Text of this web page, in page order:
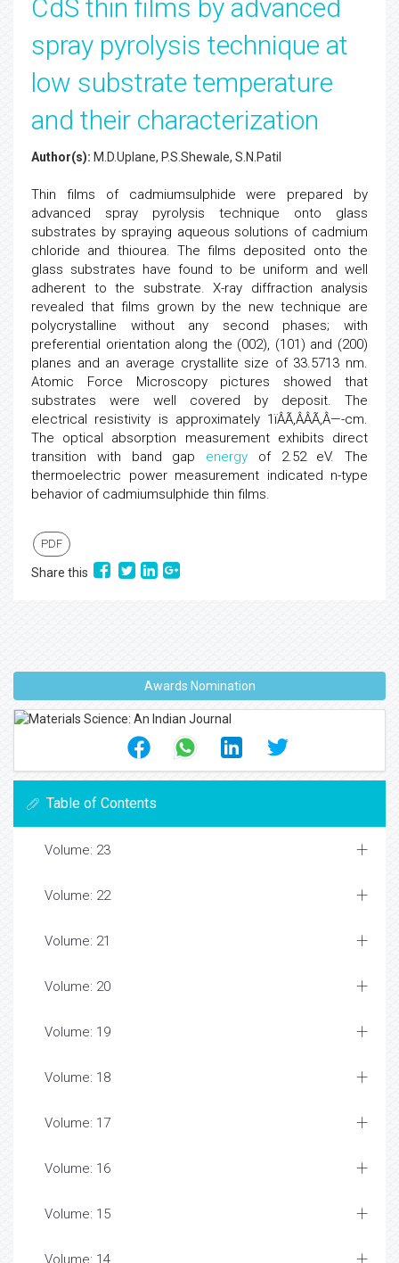
CdS thin films by advanced
spray pyrolysis technique at
low substrate temperature
and their characterization
Author(s): M.D.Uplane, P.S.Shewale, S.N.Patil
Thin films of cadmiumsulphide were prepared by
advanced spray pyrolysis technique onto glass
substrates by spraying aqueous solutions of cadmium
chloride and thiourea. The films deposited onto the
glass substrates have found to be uniform and well
adherent to the substrate. X-ray diffraction analysis
revealed that films grown by the new technique are
polycrystalline without any second phases; with
preferential orientation along the (002), (101) and (200)
planes and an average crystallite size of 33.5713 nm.
Atomic Force Microscopy pictures showed that
substrates were well covered by deposit. The
electrical resistivity is approximately 1ïÂÃ‚ÂÂÃ‚Â—-cm.
The optical absorption measurement exhibits direct
transition with band gap energy of 2.52 eV. The
thermoelectric power measurement indicated n-type
behavior of cadmiumsulphide thin films.
PDF
Share this
Awards Nomination
Table of Contents
Volume: 23
Volume: 22
Volume: 21
Volume: 20
Volume: 19
Volume: 18
Volume: 17
Volume: 16
Volume: 15
Volume: 14